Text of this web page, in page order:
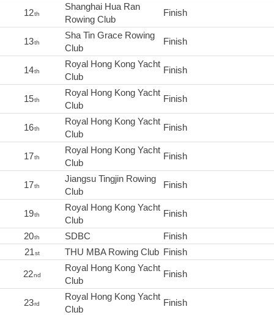
12th
Shanghai Hua Ran
Rowing Club
Finish
13th
Sha Tin Grace Rowing
Club
Finish
14th
Royal Hong Kong Yacht
Club
Finish
15th
Royal Hong Kong Yacht
Club
Finish
16th
Royal Hong Kong Yacht
Club
Finish
17th
Royal Hong Kong Yacht
Club
Finish
17th
Jiangsu Tingjin Rowing
Club
Finish
19th
Royal Hong Kong Yacht
Club
Finish
20th SDBC
Finish
21st THU MBA Rowing Club Finish
22nd
Royal Hong Kong Yacht
Club
Finish
23rd
Royal Hong Kong Yacht
Club
Finish